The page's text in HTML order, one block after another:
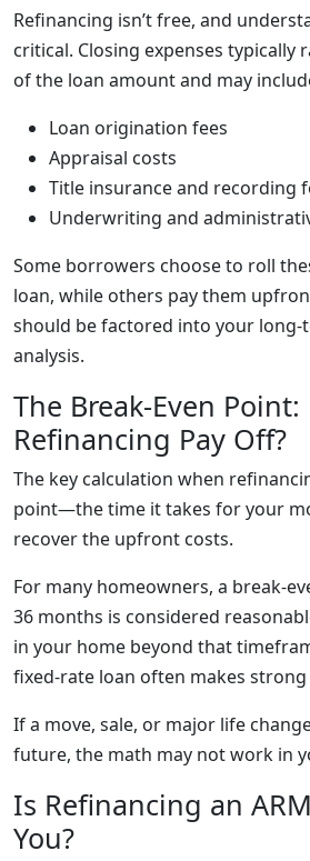
Refinancing isn’t free, and
critical. Closing expenses typically
of the loan amount and may
Loan origination fees
Appraisal costs
Title insurance and recording
Underwriting and
Some borrowers choose to roll
loan, while others pay them
should be factored into your long-
analysis.
The Break-Even Point:
Refinancing Pay Off?
The key calculation when
point—the time it takes for your
recover the upfront costs.
For many homeowners, a break-
36 months is considered
in your home beyond that
fixed-rate loan often makes strong
If a move, sale, or major life
future, the math may not work in
Is Refinancing an
You?